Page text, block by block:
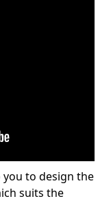
to design the
suits the